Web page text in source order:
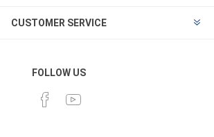
CUSTOMER SERVICE
FOLLOW US